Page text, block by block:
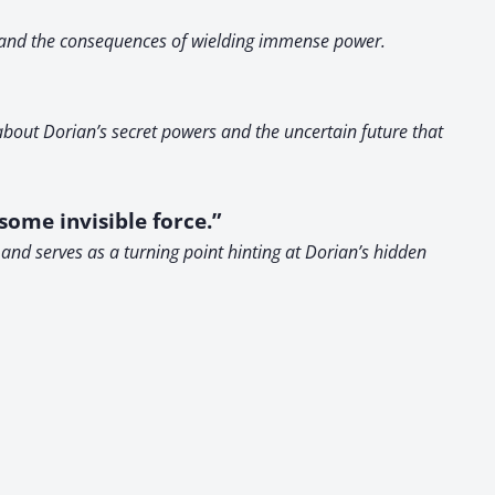
the consequences of wielding immense power.
Dorian’s secret powers and the uncertain future that
invisible force.”
serves as a turning point hinting at Dorian’s hidden